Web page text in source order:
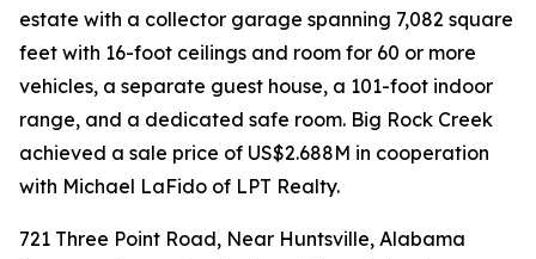
estate with a collector garage spanning 7,082 square
feet with 16-foot ceilings and room for 60 or more
vehicles, a separate guest house, a 101-foot indoor
range, and a dedicated safe room. Big Rock Creek
achieved a sale price of US$2.688M in cooperation
with Michael LaFido of LPT Realty.
721 Three Point Road, Near Huntsville, Alabama